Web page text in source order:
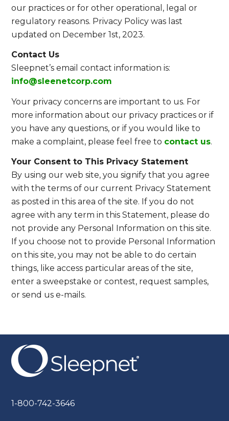
our practices or for other operational, legal or
regulatory reasons. Privacy Policy was last
updated on December 1st, 2023.
Contact Us
Sleepnet’s email contact information is:
info@sleenetcorp.com
Your privacy concerns are important to us. For
more information about our privacy practices or if
you have any questions, or if you would like to
make a complaint, please feel free to contact us.
Your Consent to This Privacy Statement
By using our web site, you signify that you agree
with the terms of our current Privacy Statement
as posted in this area of the site. If you do not
agree with any term in this Statement, please do
not provide any Personal Information on this site.
If you choose not to provide Personal Information
on this site, you may not be able to do certain
things, like access particular areas of the site,
enter a sweepstake or contest, request samples,
or send us e-mails.
1-800-742-3646